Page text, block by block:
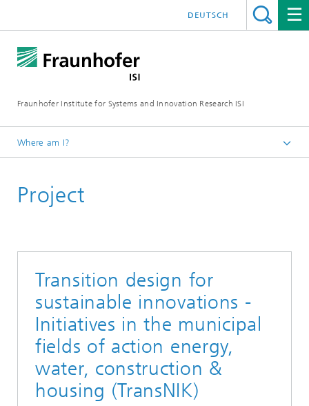
Fraunhofer Institute for Systems and Innovation Research ISI
DEUTSCH
Where am I?
Departments
Project
Transition design for
sustainable innovations -
Initiatives in the municipal
fields of action energy,
water, construction &
housing (TransNIK)